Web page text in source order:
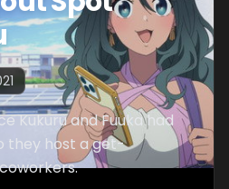
Kukuru and Fuuka had
they host a get-